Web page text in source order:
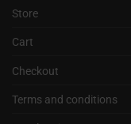
Store
Cart
Checkout
Terms and conditions